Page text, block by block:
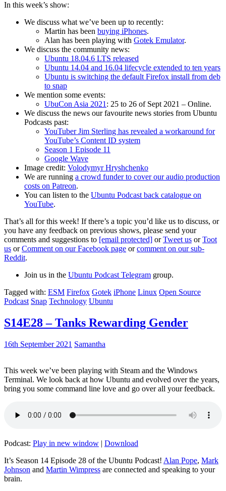
In this week’s show:
We discuss what we’ve been up to recently:
Martin has been buying iPhones.
Alan has been playing with Gotek Emulator.
We discuss the community news:
Ubuntu 18.04.6 LTS released
Ubuntu 14.04 and 16.04 lifecycle extended to ten years
Ubuntu is switching the default Firefox install from deb
to snap
We mention some events:
UbuCon Asia 2021: 25 to 26 of Sept 2021 – Online.
We discuss the news our favourite news stories from Ubuntu
Podcasts past:
YouTuber Jim Sterling has revealed a workaround for
YouTube’s Content ID system
Season 1 Episode 11
Google Wave
Image credit: Volodymyr Hryshchenko
We are running a crowd funder to cover our audio production
costs on Patreon.
You can listen to the Ubuntu Podcast back catalogue on
YouTube.
That’s all for this week! If there’s a topic you’d like us to discuss, or
you have any feedback on previous shows, please send your
comments and suggestions to [email protected] orTweet us orToot
us orComment on our Facebook page orcomment on our sub-
Reddit.
Join us in the Ubuntu Podcast Telegram group.
Tagged with: ESM Firefox Gotek iPhone Linux Open Source
Podcast Snap Technology Ubuntu
S14E28 – Tanks Rewarding Gender
16th September 2021 Samantha
This week we’ve been playing with Steam and the Windows
Terminal. We look back at how Ubuntu and evolved over the years,
bring you some command line love and go over all your feedback.
Podcast: Play in new window | Download
It’s Season 14 Episode 28 of the Ubuntu Podcast! Alan Pope, Mark
Johnson and Martin Wimpress are connected and speaking to your
brain.